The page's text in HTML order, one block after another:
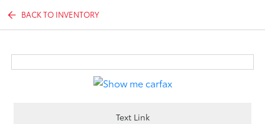
BACK TO INVENTORY
Text Link